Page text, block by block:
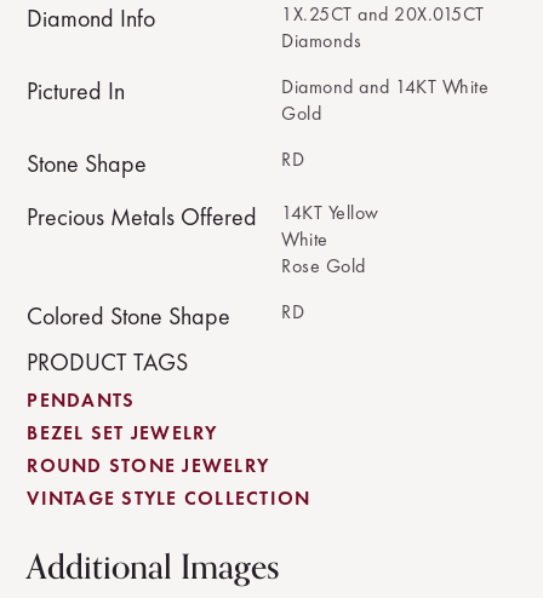
Diamond Info
1X.25CT and 20X.015CT
Diamonds
Pictured In
Diamond and 14KT White
Gold
Stone Shape RD
Precious Metals Offered
14KT Yellow
White
Rose Gold
Colored Stone Shape RD
PRODUCT TAGS
PENDANTS
BEZEL SET JEWELRY
ROUND STONE JEWELRY
VINTAGE STYLE COLLECTION
Additional Images